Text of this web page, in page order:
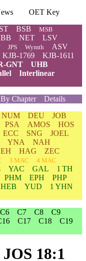
OET Key
BSB MSB
NET
LSV
JPS Wymth ASV
KJB-1769
KJB-1611
GNT
UHB
Interlinear
By Chapter
Details
NUM DEU
JOB
PSA AMOS
HOS
ECC SNG
JOEL
YNA
NAH
HAG
ZEC
3 MAC 4 MAC
YAC GAL
1 TH
PHM EPH
PHP
HEB YUD
1 YHN
C6 C7 C8
C9
C17 C18
C19
18:1